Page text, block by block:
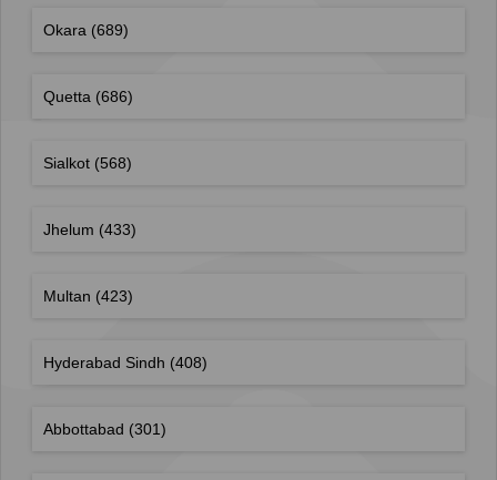
Okara (689)
Quetta (686)
Sialkot (568)
Jhelum (433)
Multan (423)
Hyderabad Sindh (408)
Abbottabad (301)